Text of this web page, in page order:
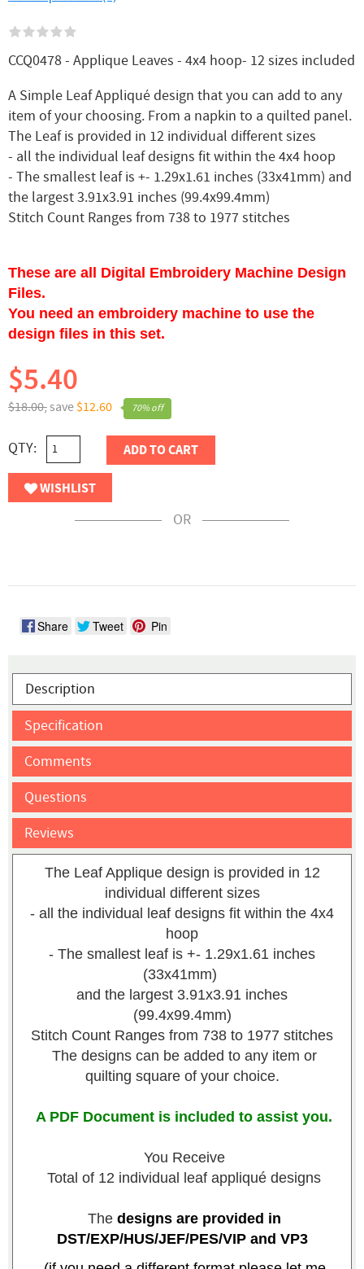
CCQ0478 - Applique Leaves - 4x4 hoop- 12 sizes included
A Simple Leaf Appliqué design that you can add to any
item of your choosing. From a napkin to a quilted panel.
The Leaf is provided in 12 individual different sizes
- all the individual leaf designs fit within the 4x4 hoop
- The smallest leaf is +- 1.29x1.61 inches (33x41mm) and
the largest 3.91x3.91 inches (99.4x99.4mm)
Stitch Count Ranges from 738 to 1977 stitches
These are all Digital Embroidery Machine Design
Files.
You need an embroidery machine to use the
design files in this set.
70% off
$18.00,save $12.60
$5.40
QTY: ADD TO CART
WISHLIST
OR
Share Tweet Pin
Description
Specification
Comments
Questions
Reviews
The Leaf Applique design is provided in 12
individual different sizes
- all the individual leaf designs fit within the 4x4
hoop
- The smallest leaf is +- 1.29x1.61 inches
(33x41mm)
and the largest 3.91x3.91 inches
(99.4x99.4mm)
Stitch Count Ranges from 738 to 1977 stitches
The designs can be added to any item or
quilting square of your choice.
A PDF Document is included to assist you.
You Receive
Total of 12 individual leaf appliqué designs
Thedesigns are provided in
DST/EXP/HUS/JEF/PES/VIP and VP3